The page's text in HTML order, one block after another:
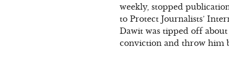
weekly, stopped
to Protect Journalists’
Dawit was tipped off about
conviction and throw him